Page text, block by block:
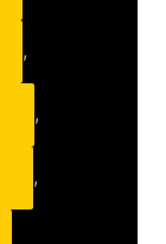
,
,
,
,